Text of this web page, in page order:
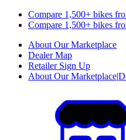
Compare 1,500+ bikes
Compare 1,500+ bikes
About Our Marketplace
Dealer Map
Retailer Sign Up
About Our Marketplace|